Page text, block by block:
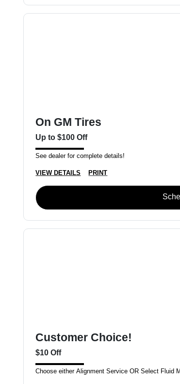
On GM Tires
Up to $100 Off
See dealer for complete details!
VIEW DETAILS PRINT
Customer Choice!
$10 Off
Choose either Alignment Service OR Select Fluid